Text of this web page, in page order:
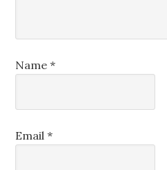
Name*
Email*